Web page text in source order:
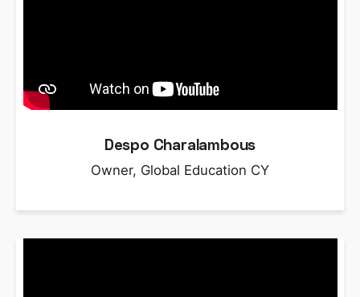
Despo Charalambous
Owner, Global Education CY